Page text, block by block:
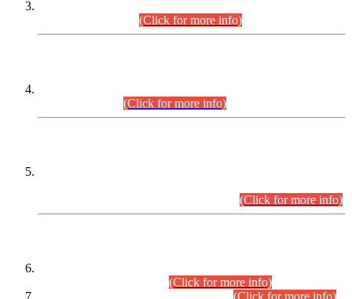
(Click for more info)
(Click for more info)
(Click for more info)
(Click for more info)